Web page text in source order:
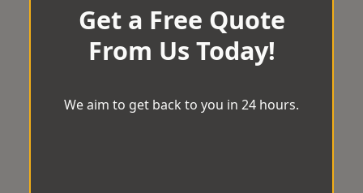
Get a Free Quote
From Us Today!
We aim to get back to you in 24 hours.